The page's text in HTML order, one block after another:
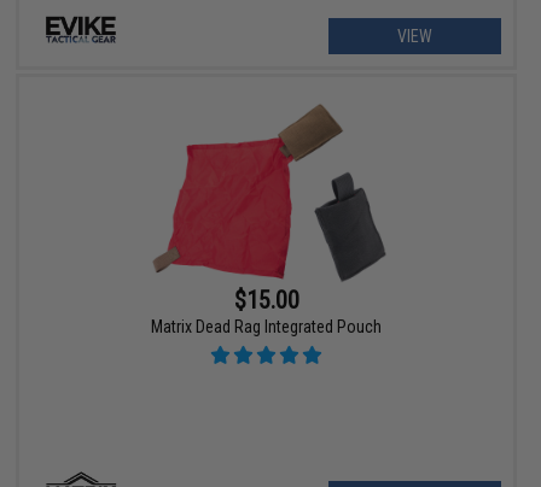
VIEW
$15.00
Matrix Dead Rag Integrated Pouch